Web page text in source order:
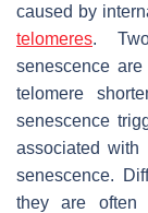
caused by
telomeres.
senescence
telomere
senescence
associated
senescence.
they are often